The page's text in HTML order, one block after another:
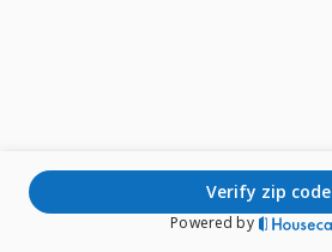
verify zip code
Powered by